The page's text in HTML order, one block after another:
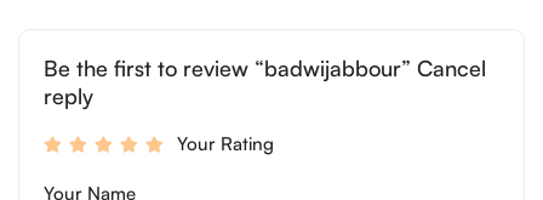
Be the first to review “badwijabbour” Cancel
reply
Your Rating
Your Name